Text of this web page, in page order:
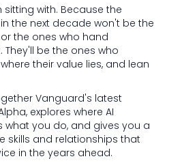
with. Because the
the next decade won't be the
the ones who hand
They'll be the ones who
their value lies, and lean
Vanguard's latest
explores where AI
what you do, and gives you a
skills and relationships that
in the years ahead.